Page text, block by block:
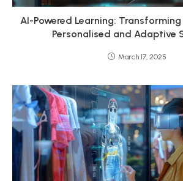
AI-Powered Learning:
Personalised and Adaptive
March 17, 2025